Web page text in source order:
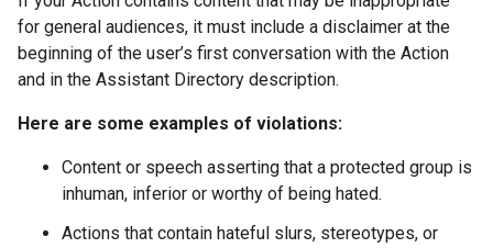
for general audiences, it must include a disclaimer at the
beginning of the user’s first conversation with the Action
and in the Assistant Directory description.
Here are some examples of violations:
Content or speech asserting that a protected group is
inhuman, inferior or worthy of being hated.
Actions that contain hateful slurs, stereotypes, or